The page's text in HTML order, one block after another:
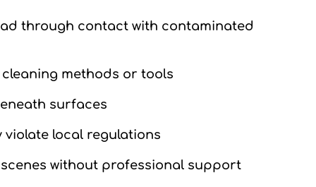
through contact with contaminated
methods or tools
surfaces
local regulations
without professional support